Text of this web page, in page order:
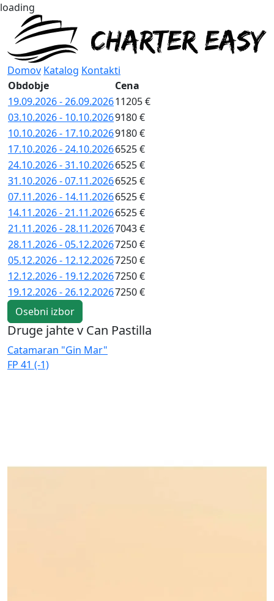
loading
Domov Katalog Kontakti
Obdobje
Cena
19.09.2026 - 26.09.202611205 €
03.10.2026 - 10.10.20269180 €
10.10.2026 - 17.10.20269180 €
17.10.2026 - 24.10.20266525 €
24.10.2026 - 31.10.20266525 €
31.10.2026 - 07.11.20266525 €
07.11.2026 - 14.11.20266525 €
14.11.2026 - 21.11.20266525 €
21.11.2026 - 28.11.20267043 €
28.11.2026 - 05.12.20267250 €
05.12.2026 - 12.12.20267250 €
12.12.2026 - 19.12.20267250 €
19.12.2026 - 26.12.20267250 €
Osebni izbor
Druge jahte v Can Pastilla
Catamaran "Gin Mar"
FP 41 (-1)